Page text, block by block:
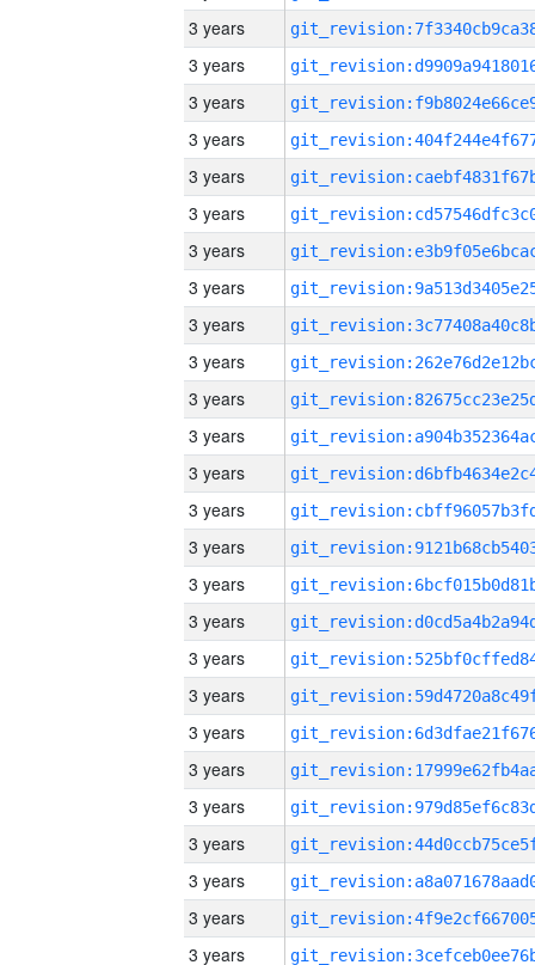
3 years
3 years
3 years
3 years
3 years
3 years
3 years
3 years
3 years
3 years
3 years
3 years
3 years
3 years
3 years
3 years
3 years
3 years
3 years
3 years
3 years
3 years
3 years
3 years
3 years
3 years